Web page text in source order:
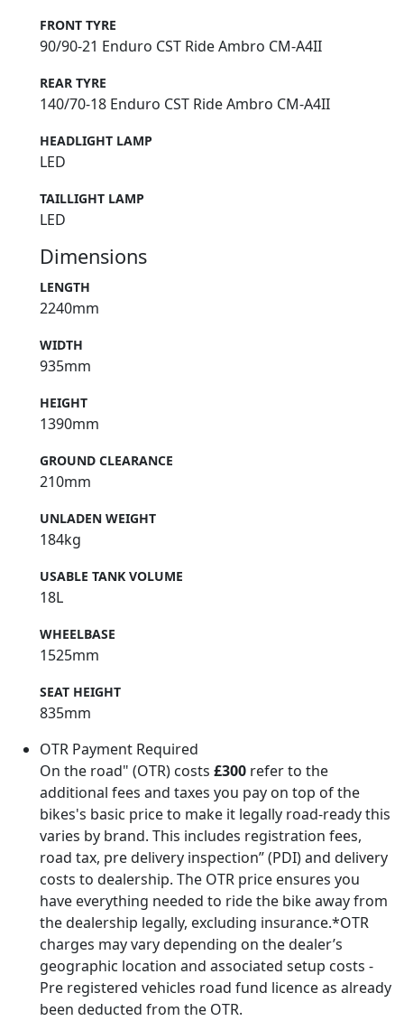
FRONT TYRE
90/90-21 Enduro CST Ride Ambro CM-A4II
REAR TYRE
140/70-18 Enduro CST Ride Ambro CM-A4II
HEADLIGHT LAMP
LED
TAILLIGHT LAMP
LED
Dimensions
LENGTH
2240mm
WIDTH
935mm
HEIGHT
1390mm
GROUND CLEARANCE
210mm
UNLADEN WEIGHT
184kg
USABLE TANK VOLUME
18L
WHEELBASE
1525mm
SEAT HEIGHT
835mm
OTR Payment Required
On the road" (OTR) costs £300 refer to the
additional fees and taxes you pay on top of the
bikes's basic price to make it legally road-ready this
varies by brand. This includes registration fees,
road tax, pre delivery inspection” (PDI) and delivery
costs to dealership. The OTR price ensures you
have everything needed to ride the bike away from
the dealership legally, excluding insurance.*OTR
charges may vary depending on the dealer’s
geographic location and associated setup costs -
Pre registered vehicles road fund licence as already
been deducted from the OTR.